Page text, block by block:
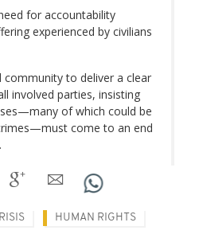
for accountability
experienced by civilians
to deliver a clear
involved parties, insisting
of which could be
come to an end
HUMAN RIGHTS